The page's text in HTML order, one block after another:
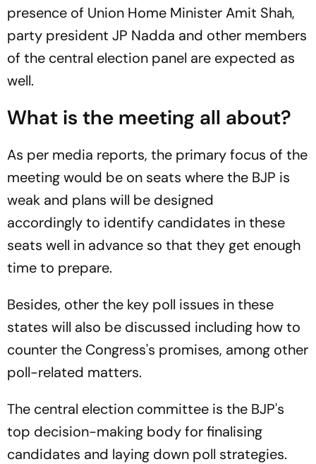
presence of Union Home Minister Amit Shah,
party president JP Nadda and other members
of the central election panel are expected as
well.
What is the meeting all about?
As per media reports, the primary focus of the
meeting would be on seats where the BJP is
weak and plans will be designed
accordingly to identify candidates in these
seats well in advance so that they get enough
time to prepare.
Besides, other the key poll issues in these
states will also be discussed including how to
counter the Congress's promises, among other
poll-related matters.
The central election committee is the BJP's
top decision-making body for finalising
candidates and laying down poll strategies.